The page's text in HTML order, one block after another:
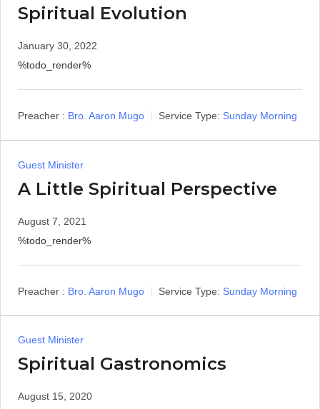
Spiritual Evolution
January 30, 2022
%todo_render%
Preacher : Bro. Aaron Mugo Service Type: Sunday Morning
Guest Minister
A Little Spiritual Perspective
August 7, 2021
%todo_render%
Preacher : Bro. Aaron Mugo Service Type: Sunday Morning
Guest Minister
Spiritual Gastronomics
August 15, 2020